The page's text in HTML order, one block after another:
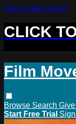
Skip to main content
CLICK
Film
Browse Search
Start Free Trial